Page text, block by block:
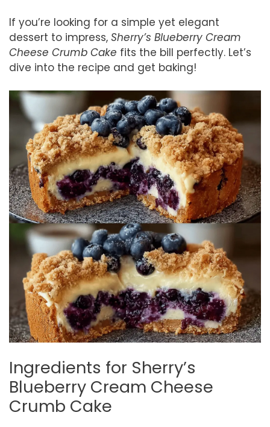
If you’re looking for a simple yet elegant
dessert to impress, Sherry’s Blueberry Cream
Cheese Crumb Cake fits the bill perfectly. Let’s
dive into the recipe and get baking!
Ingredients for Sherry’s
Blueberry Cream Cheese
Crumb Cake